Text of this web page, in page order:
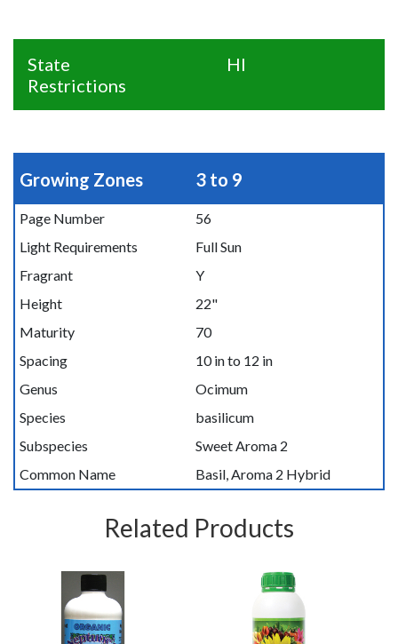
State
Restrictions
HI
Growing Zones 3 to 9
Page Number
56
Light Requirements
Full Sun
Fragrant
Y
Height
22"
Maturity
70
Spacing
10 in to 12 in
Genus
Ocimum
Species
basilicum
Subspecies
Sweet Aroma 2
Common Name
Basil, Aroma 2 Hybrid
Related Products